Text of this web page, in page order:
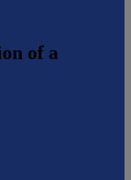
of a